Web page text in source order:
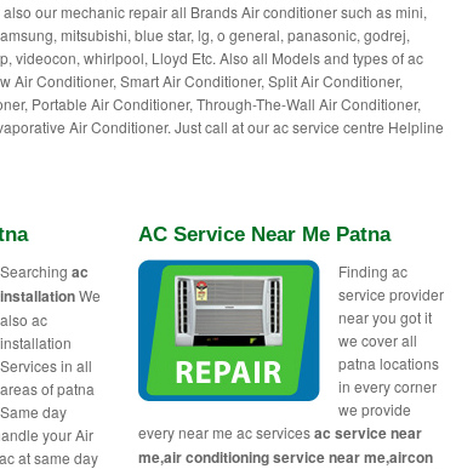
our mechanic repair all Brands Air conditioner such as mini,
mitsubishi, blue star, lg, o general, panasonic, godrej,
videocon, whirlpool, Lloyd Etc. Also all Models and types of ac
Air Conditioner, Smart Air Conditioner, Split Air Conditioner,
Portable Air Conditioner, Through-The-Wall Air Conditioner,
Air Conditioner. Just call at our ac service centre Helpline
Searching ac
installationWe
also ac
installation
Services in all
areas of patna
Same day
your Air
at same day
AC Service Near Me Patna
Finding ac
service provider
near you got it
we cover all
patna locations
in every corner
we provide
every near me ac servicesac service near
me,air conditioning service near me,aircon